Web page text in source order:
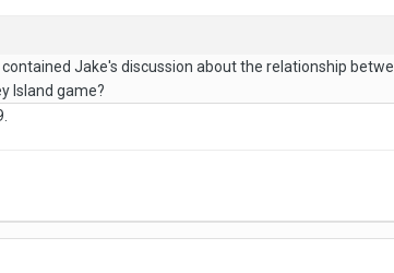
Jake's discussion about the relationship
Island game?